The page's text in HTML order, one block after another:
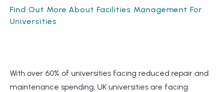
Find Out More About Facilities Management For
Universities
With over 60% of universities facing reduced repair and
maintenance spending, UK universities are facing